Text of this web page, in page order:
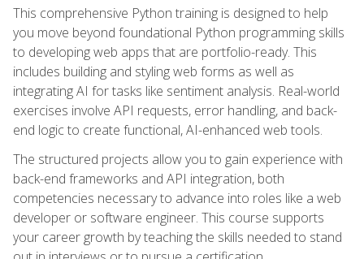
This comprehensive Python training is designed to help
you move beyond foundational Python programming skills
to developing web apps that are portfolio-ready. This
includes building and styling web forms as well as
integrating AI for tasks like sentiment analysis. Real-world
exercises involve API requests, error handling, and back-
end logic to create functional, AI-enhanced web tools.
The structured projects allow you to gain experience with
back-end frameworks and API integration, both
competencies necessary to advance into roles like a web
developer or software engineer. This course supports
your career growth by teaching the skills needed to stand